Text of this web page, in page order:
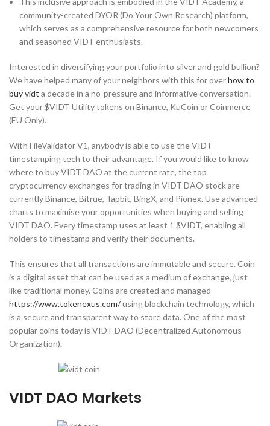
community-created DYOR (Do Your Own Research) platform,
which serves as a comprehensive resource for both newcomers
and seasoned VIDT enthusiasts.
Interested in diversifying your portfolio into silver and gold bullion?
We have helped many of your neighbors with this for overhow to
buy vidt a decade in a no-pressure and informative conversation.
Get your $VIDT Utility tokens on Binance, KuCoin or Coinmerce
(EU Only).
With FileValidator V1, anybody is able to use the VIDT
timestamping tech to their advantage. If you would like to know
where to buy VIDT DAO at the current rate, the top
cryptocurrency exchanges for trading in VIDT DAO stock are
currently Binance, Bitrue, Tapbit, BingX, and Pionex. Use advanced
charts to maximise your opportunities when buying and selling
VIDT DAO. Every timestamp uses at least 1 $VIDT, enabling all
holders to timestamp and verify their documents.
This ensures that all transactions are immutable and secure. Coin
is a digital asset that can be used as a medium of exchange, just
like traditional money. Coins are created and managed
https://www.tokenexus.com/using blockchain technology, which
is a secure and transparent way to store data. One of the most
popular coins today is VIDT DAO (Decentralized Autonomous
Organization).
VIDT DAO Markets